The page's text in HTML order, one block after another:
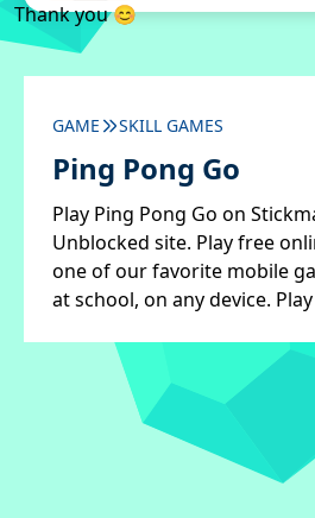
Thank you 😊
GAME SKILL GAMES
Ping Pong Go
Play Ping Pong Go on
Unblocked site. Play free
one of our favorite mobile
at school, on any device.